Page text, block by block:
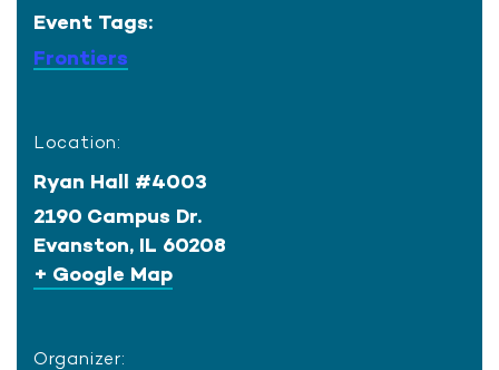
Event Tags:
Frontiers
Location:
Ryan Hall #4003
2190 Campus Dr.
Evanston, IL 60208
+ Google Map
Organizer: